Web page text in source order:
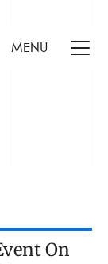
MENU
On